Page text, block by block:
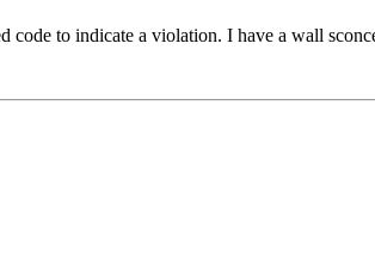
to indicate a violation. I have a wall